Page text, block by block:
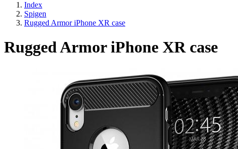
Index
Spigen
Rugged Armor iPhone XR case
Rugged Armor iPhone XR case